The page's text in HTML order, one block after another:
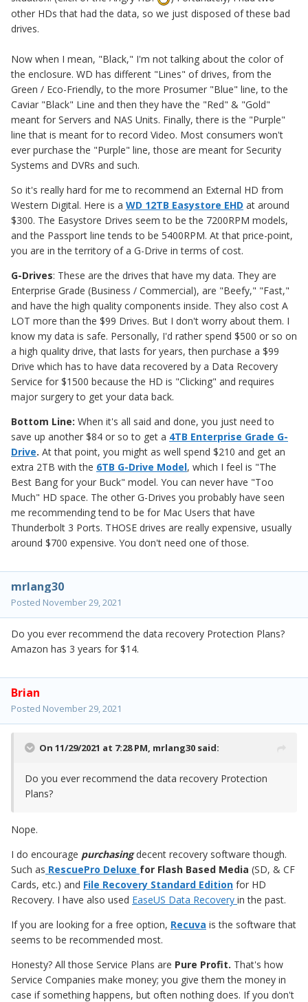
other HDs that had the data, so we just disposed of these bad
drives.
Now when I mean, "Black," I'm not talking about the color of
the enclosure. WD has different "Lines" of drives, from the
Green / Eco-Friendly, to the more Prosumer "Blue" line, to the
Caviar "Black" Line and then they have the "Red" & "Gold"
meant for Servers and NAS Units. Finally, there is the "Purple"
line that is meant for to record Video. Most consumers won't
ever purchase the "Purple" line, those are meant for Security
Systems and DVRs and such.
So it's really hard for me to recommend an External HD from
Western Digital. Here is a WD 12TB Easystore EHD at around
$300. The Easystore Drives seem to be the 7200RPM models,
and the Passport line tends to be 5400RPM. At that price-point,
you are in the territory of a G-Drive in terms of cost.
G-Drives: These are the drives that have my data. They are
Enterprise Grade (Business / Commercial), are "Beefy," "Fast,"
and have the high quality components inside. They also cost A
LOT more than the $99 Drives. But I don't worry about them. I
know my data is safe. Personally, I'd rather spend $500 or so on
a high quality drive, that lasts for years, then purchase a $99
Drive which has to have data recovered by a Data Recovery
Service for $1500 because the HD is "Clicking" and requires
major surgery to get your data back.
Bottom Line: When it's all said and done, you just need to
save up another $84 or so to get a 4TB Enterprise Grade G-
Drive. At that point, you might as well spend $210 and get an
extra 2TB with the 6TB G-Drive Model, which I feel is "The
Best Bang for your Buck" model. You can never have "Too
Much" HD space. The other G-Drives you probably have seen
me recommending tend to be for Mac Users that have
Thunderbolt 3 Ports. THOSE drives are really expensive, usually
around $700 expensive. You don't need one of those.
mrlang30
Posted November 29, 2021
Do you ever recommend the data recovery Protection Plans?
Amazon has 3 years for $14.
Brian
Posted November 29, 2021
On 11/29/2021 at 7:28 PM, mrlang30 said:
Do you ever recommend the data recovery Protection
Plans?
Nope.
I do encourage purchasingdecent recovery software though.
Such as RescuePro Deluxe for Flash Based Media (SD, & CF
Cards, etc.) and File Recovery Standard Edition for HD
Recovery. I have also used EaseUS Data Recovery in the past.
If you are looking for a free option, Recuva is the software that
seems to be recommended most.
Honesty? All those Service Plans are Pure Profit. That's how
Service Companies make money; you give them the money in
case if something happens, but often nothing does. If you don't